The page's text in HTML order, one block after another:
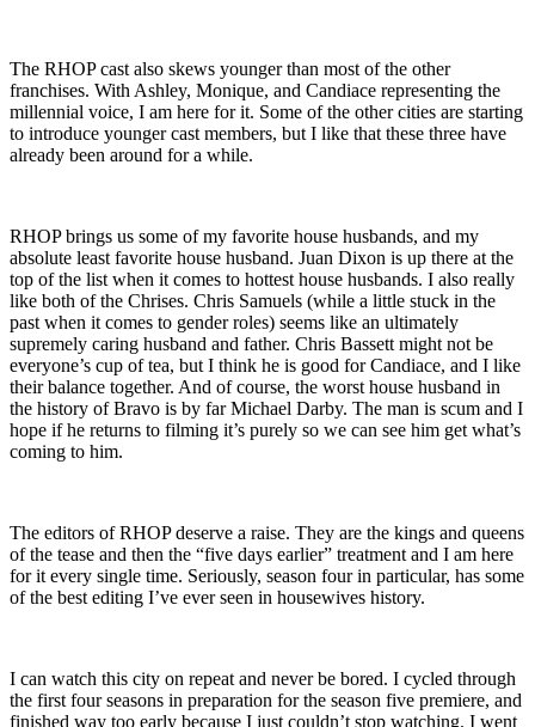
The RHOP cast also skews younger than most of the other
franchises. With Ashley, Monique, and Candiace representing the
millennial voice, I am here for it. Some of the other cities are starting
to introduce younger cast members, but I like that these three have
already been around for a while.
RHOP brings us some of my favorite house husbands, and my
absolute least favorite house husband. Juan Dixon is up there at the
top of the list when it comes to hottest house husbands. I also really
like both of the Chrises. Chris Samuels (while a little stuck in the
past when it comes to gender roles) seems like an ultimately
supremely caring husband and father. Chris Bassett might not be
everyone’s cup of tea, but I think he is good for Candiace, and I like
their balance together. And of course, the worst house husband in
the history of Bravo is by far Michael Darby. The man is scum and I
hope if he returns to filming it’s purely so we can see him get what’s
coming to him.
The editors of RHOP deserve a raise. They are the kings and queens
of the tease and then the “five days earlier” treatment and I am here
for it every single time. Seriously, season four in particular, has some
of the best editing I’ve ever seen in housewives history.
I can watch this city on repeat and never be bored. I cycled through
the first four seasons in preparation for the season five premiere, and
finished way too early because I just couldn’t stop watching. I went